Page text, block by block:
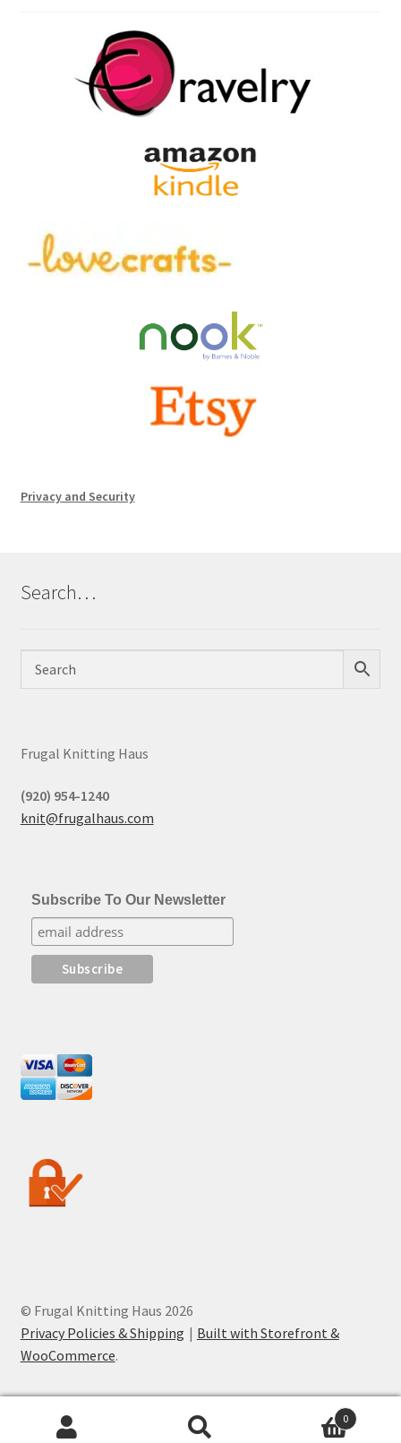
Privacy and Security
Search…
Frugal Knitting Haus
(920) 954-1240
knit@frugalhaus.com
Subscribe To Our Newsletter
© Frugal Knitting Haus 2026
Privacy Policies & Shipping
Built with Storefront &
WooCommerce.
0